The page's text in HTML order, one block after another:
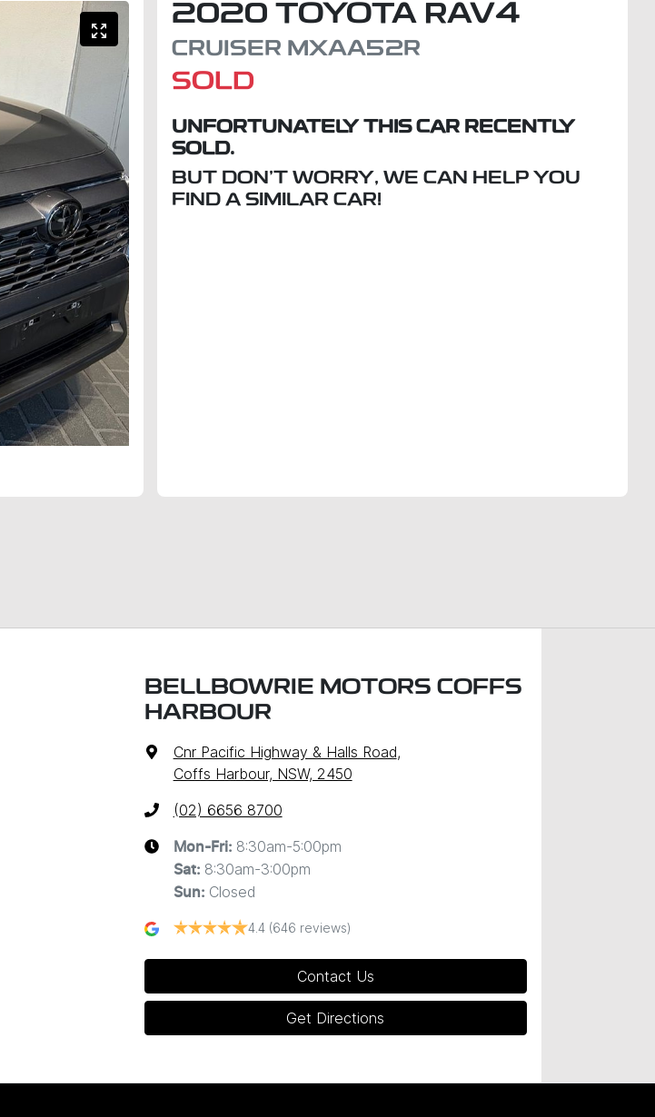
2020 TOYOTA RAV4
CRUISER MXAA52R
SOLD
UNFORTUNATELY THISCAR RECENTLY
SOLD.
BUT DON'T WORRY, WE CAN HELP YOU
FIND A SIMILARCAR!
BELLBOWRIE MOTORS COFFS
HARBOUR
Cnr Pacific Highway & Halls Road,
Coffs Harbour, NSW, 2450
(02) 6656 8700
Mon-Fri: 8:30am-5:00pm
Sat: 8:30am-3:00pm
Sun: Closed
4.4 (646 reviews)
Contact Us
Get Directions